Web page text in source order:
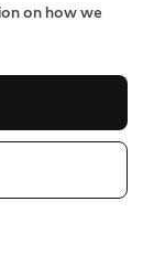
on how we